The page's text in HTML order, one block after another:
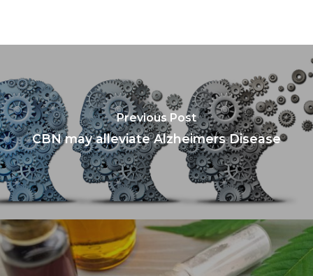
Previous Post
CBN may alleviate Alzheimers Disease